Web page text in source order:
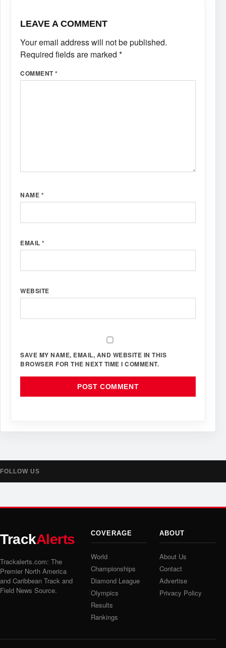
LEAVE A COMMENT
Your email address will not be published.
Required fields are marked *
COMMENT*
NAME *
EMAIL *
WEBSITE
SAVE MY NAME, EMAIL, AND WEBSITE IN THIS
BROWSER FOR THE NEXT TIME I COMMENT.
FOLLOW US
TrackAlerts
Trackalerts.com: The
Premier North America
and Caribbean Track and
Field News Source.
COVERAGE
World
Championships
Diamond League
Olympics
Results
Rankings
ABOUT
About Us
Contact
Advertise
Privacy Policy